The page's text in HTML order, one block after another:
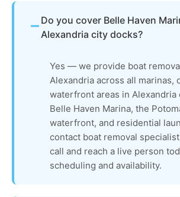
Do you cover Belle Haven
Alexandria city docks?
Yes — we provide boat
Alexandria across all marinas,
waterfront areas in Alexandria
Belle Haven Marina, the
waterfront, and residential
contact boat removal
call and reach a live person
scheduling and availability.